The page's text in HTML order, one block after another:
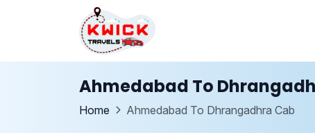
Ahmedabad To
Home Ahmedabad To Dhrangadhra Cab